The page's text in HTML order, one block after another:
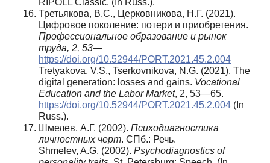
Третьякова, В.С., Церковникова, Н.Г. (2021).
Цифровое поколение: потери и приобретения.
Профессиональное образование и рынок
труда, 2, 53—
https://doi.org/10.52944/PORT.2021.45.2.004
Tretyakova, V.S., Tserkovnikova, N.G. (2021). The
digital generation: losses and gains. Vocational
Education and the Labor Market, 2, 53—65.
https://doi.org/10.52944/PORT.2021.45.2.004 (In
Russ.).
Шмелев, А.Г. (2002). Психодиагностика
личностных черт. СПб.: Речь.
Shmelev, A.G. (2002). Psychodiagnostics of